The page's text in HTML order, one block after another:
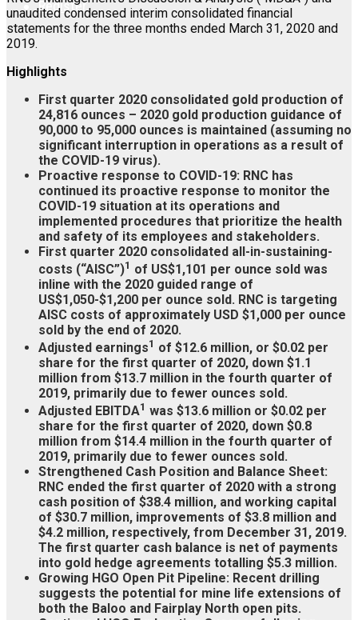
Register
unaudited condensed interim consolidated financial
statements for the three months ended March 31, 2020 and
2019.
Highlights
First quarter 2020 consolidated gold production of
24,816 ounces – 2020 gold production guidance of
90,000 to 95,000 ounces is maintained (assuming no
significant interruption in operations as a result of
the COVID-19 virus).
Proactive response to COVID-19: RNC has
continued its proactive response to monitor the
COVID-19 situation at its operations and
implemented procedures that prioritize the health
and safety of its employees and stakeholders.
First quarter 2020 consolidated all-in-sustaining-
costs (“AISC”)1 of US$1,101 per ounce sold was
inline with the 2020 guided range of
US$1,050-$1,200 per ounce sold. RNC is targeting
AISC costs of approximately USD $1,000 per ounce
sold by the end of 2020.
Adjusted earnings1 of $12.6 million, or $0.02 per
share for the first quarter of 2020, down $1.1
million from $13.7 million in the fourth quarter of
2019, primarily due to fewer ounces sold.
Adjusted EBITDA1 was $13.6 million or $0.02 per
share for the first quarter of 2020, down $0.8
million from $14.4 million in the fourth quarter of
2019, primarily due to fewer ounces sold.
Strengthened Cash Position and Balance Sheet:
RNC ended the first quarter of 2020 with a strong
cash position of $38.4 million, and working capital
of $30.7 million, improvements of $3.8 million and
$4.2 million, respectively, from December 31, 2019.
The first quarter cash balance is net of payments
into gold hedge agreements totalling $5.3 million.
Growing HGO Open Pit Pipeline: Recent drilling
suggests the potential for mine life extensions of
both the Baloo and Fairplay North open pits.